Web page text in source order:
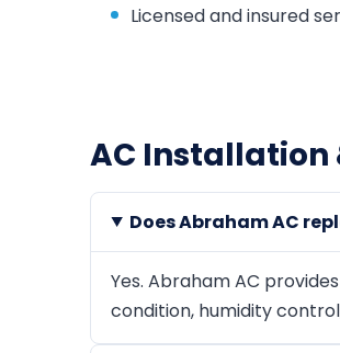
Licensed and insured
AC Installation
Does Abraham AC
Yes. Abraham AC
condition, humidity